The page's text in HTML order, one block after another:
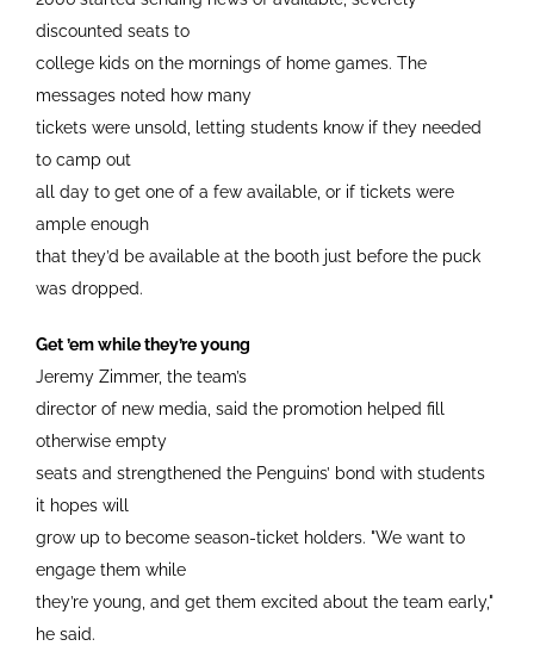
discounted seats to
college kids on the mornings of home games. The
messages noted how many
tickets were unsold, letting students know if they needed
to camp out
all day to get one of a few available, or if tickets were
ample enough
that they’d be available at the booth just before the puck
was dropped.
Get ’em while they’re young
Jeremy Zimmer, the team’s
director of new media, said the promotion helped fill
otherwise empty
seats and strengthened the Penguins’ bond with students
it hopes will
grow up to become season-ticket holders. "We want to
engage them while
they’re young, and get them excited about the team early,"
he said.